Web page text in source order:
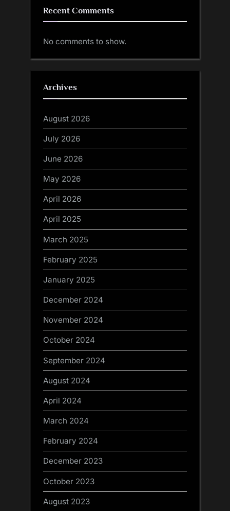
Recent Comments
No comments to show.
Archives
August 2026
July 2026
June 2026
May 2026
April 2026
April 2025
March 2025
February 2025
January 2025
December 2024
November 2024
October 2024
September 2024
August 2024
April 2024
March 2024
February 2024
December 2023
October 2023
August 2023